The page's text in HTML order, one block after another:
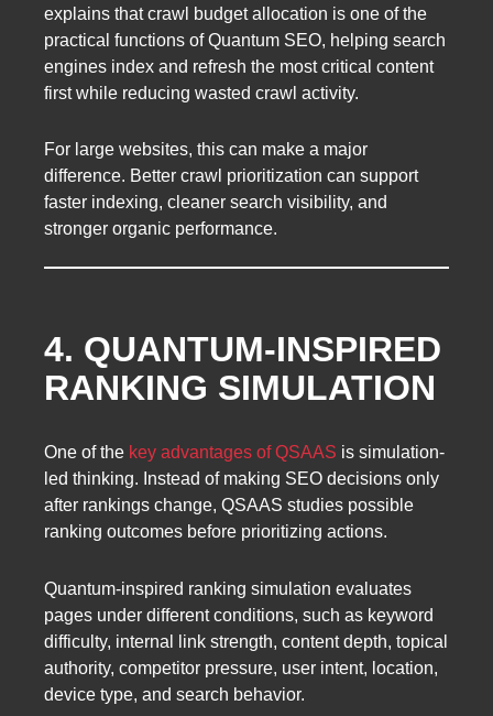
explains that crawl budget allocation is one of the
practical functions of Quantum SEO, helping search
engines index and refresh the most critical content
first while reducing wasted crawl activity.
For large websites, this can make a major
difference. Better crawl prioritization can support
faster indexing, cleaner search visibility, and
stronger organic performance.
4. QUANTUM-INSPIRED
RANKING SIMULATION
One of the key advantages of QSAAS is simulation-
led thinking. Instead of making SEO decisions only
after rankings change, QSAAS studies possible
ranking outcomes before prioritizing actions.
Quantum-inspired ranking simulation evaluates
pages under different conditions, such as keyword
difficulty, internal link strength, content depth, topical
authority, competitor pressure, user intent, location,
device type, and search behavior.